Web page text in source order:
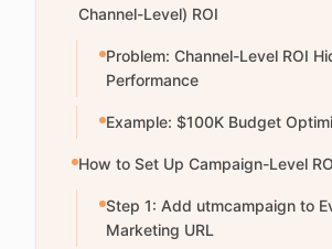
Channel-Level) ROI
Problem: Channel-Level ROI
Performance
Example: $100K Budget
How to Set Up Campaign-Level
Step 1: Add utmcampaign to
Marketing URL